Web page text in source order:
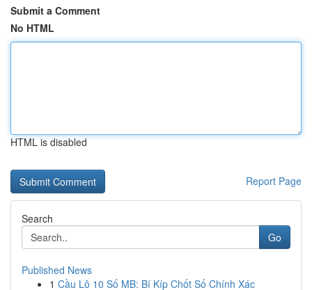
Submit a Comment
No HTML
HTML is disabled
Report Page
Search
Go
Published News
1 Cầu Lô 10 Số MB: Bí Kíp Chốt Số Chính Xác